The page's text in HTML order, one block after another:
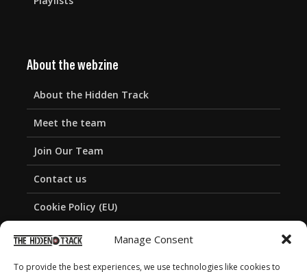
Manage Consent
To provide the best experiences, we use technologies like cookies to
About the webzine
About the Hidden Track
Meet the team
Join Our Team
Contact us
Cookie Policy (EU)
Privacy Policy